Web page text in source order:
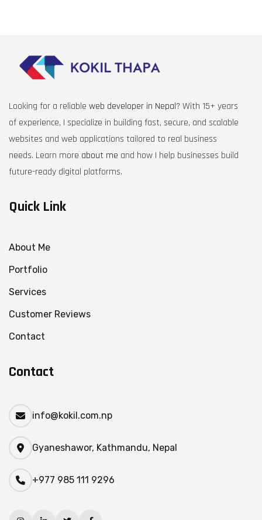
Looking for a reliable web developer in Nepal? With 15+ years
of experience, I specialize in building fast, secure, and scalable
websites and web applications tailored to real business
needs. Learn more about me and how I help businesses build
future-ready digital platforms.
Quick Link
About Me
Portfolio
Services
Customer Reviews
Contact
Contact
info@kokil.com.np
Gyaneshawor, Kathmandu, Nepal
+977 985 111 9296